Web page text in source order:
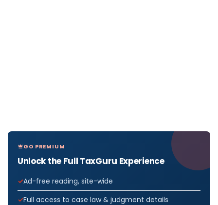
GO PREMIUM
Unlock the Full TaxGuru Experience
Ad-free reading, site-wide
Full access to case law & judgment details